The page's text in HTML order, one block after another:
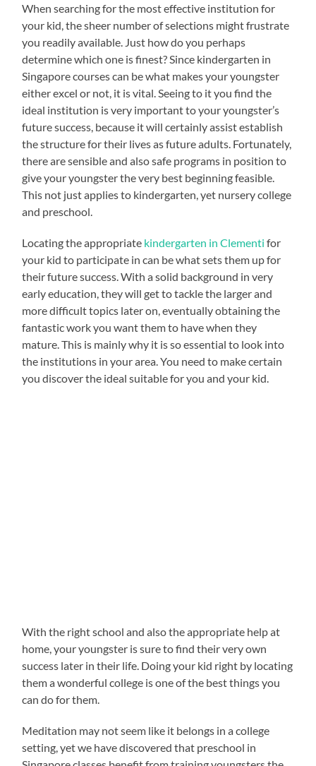
When searching for the most effective institution for
your kid, the sheer number of selections might frustrate
you readily available. Just how do you perhaps
determine which one is finest? Since kindergarten in
Singapore courses can be what makes your youngster
either excel or not, it is vital. Seeing to it you find the
ideal institution is very important to your youngster’s
future success, because it will certainly assist establish
the structure for their lives as future adults. Fortunately,
there are sensible and also safe programs in position to
give your youngster the very best beginning feasible.
This not just applies to kindergarten, yet nursery college
and preschool.
Locating the appropriate kindergarten in Clementi for
your kid to participate in can be what sets them up for
their future success. With a solid background in very
early education, they will get to tackle the larger and
more difficult topics later on, eventually obtaining the
fantastic work you want them to have when they
mature. This is mainly why it is so essential to look into
the institutions in your area. You need to make certain
you discover the ideal suitable for you and your kid.
With the right school and also the appropriate help at
home, your youngster is sure to find their very own
success later in their life. Doing your kid right by locating
them a wonderful college is one of the best things you
can do for them.
Meditation may not seem like it belongs in a college
setting, yet we have discovered that preschool in